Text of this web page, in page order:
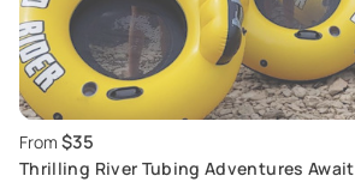
From $35
Thrilling River Tubing Adventures Await